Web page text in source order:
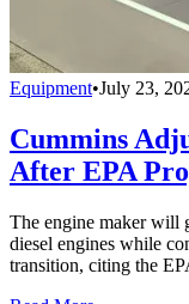
Equipment•July 23,
Cummins
After EPA
The engine maker will
diesel engines while
transition, citing the